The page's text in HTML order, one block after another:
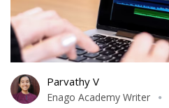
Parvathy V
Enago Academy Writer